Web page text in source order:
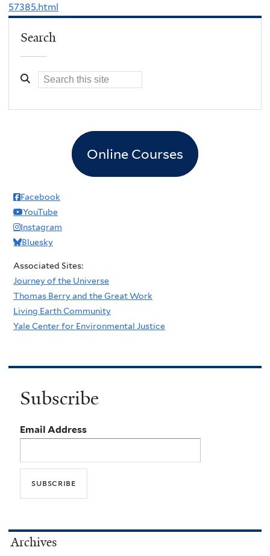
57385.html
Search
Online Courses
Facebook
YouTube
Instagram
Bluesky
Associated Sites:
Journey of the Universe
Thomas Berry and the Great Work
Living Earth Community
Yale Center for Environmental Justice
Subscribe
Email Address
Archives